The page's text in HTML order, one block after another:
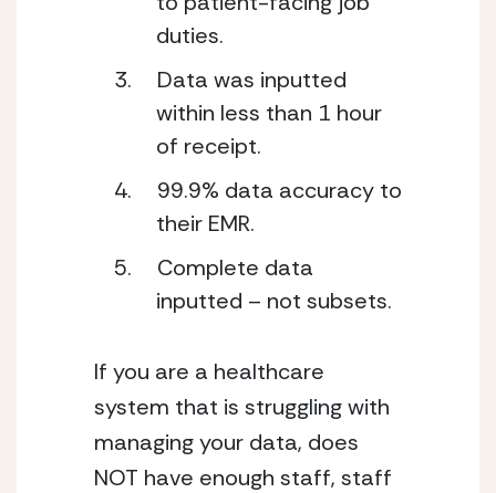
duties.
Data was inputted
within less than 1 hour
of receipt.
99.9% data accuracy to
their EMR.
Complete data
inputted – not subsets.
If you are a healthcare
system that is struggling with
managing your data, does
NOT have enough staff, staff